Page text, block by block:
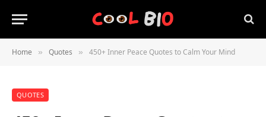
Home » Quotes » 450+ Inner Peace Quotes to Calm Your Mind
QUOTES